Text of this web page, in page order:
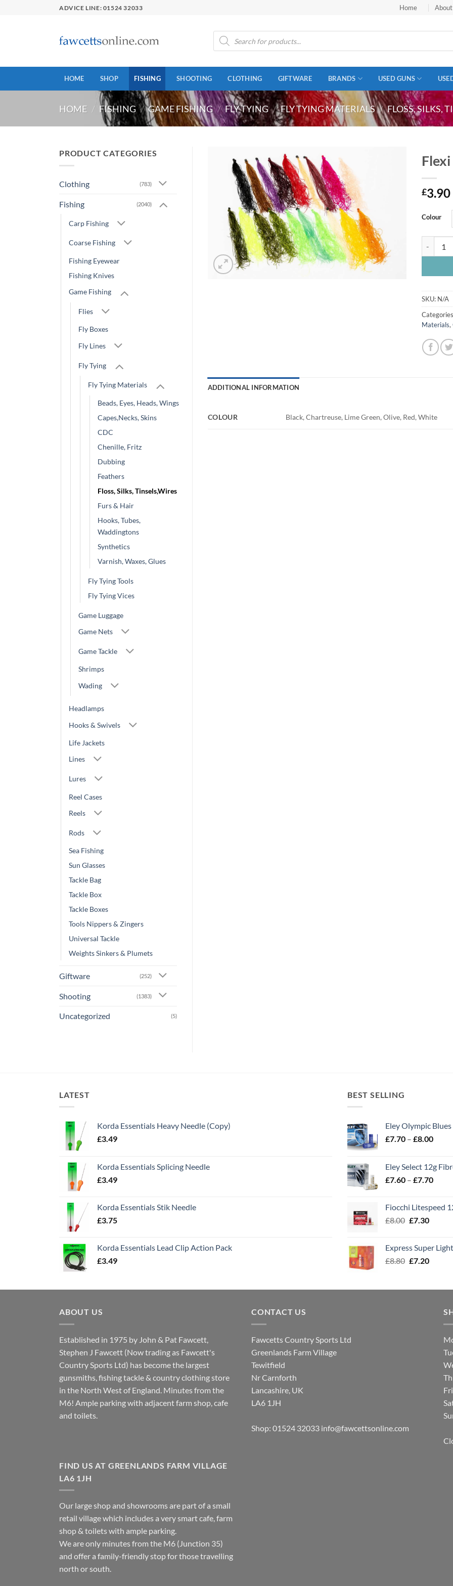
ADVICE LINE: 01524 32033 Home
Products
search
HOME SHOP FISHING SHOOTING CLOTHING GIFTWARE BRANDS USED GUNS
HOME / FISHING / GAME FISHING / FLY TYING / FLY TYING MATERIALS / FLOSS, SILKS,
PRODUCT CATEGORIES
Clothing (783)
Fishing (2040)
Carp Fishing
Coarse Fishing
Fishing Eyewear
Fishing Knives
Game Fishing
Flies
Fly Boxes
Fly Lines
Fly Tying
Fly Tying Materials
Beads, Eyes, Heads, Wings
Capes,Necks, Skins
CDC
Chenille, Fritz
Dubbing
Feathers
Floss, Silks, Tinsels,Wires
Furs & Hair
Hooks, Tubes,
Waddingtons
Synthetics
Varnish, Waxes, Glues
Fly Tying Tools
Fly Tying Vices
Game Luggage
Game Nets
Game Tackle
Shrimps
Wading
Headlamps
Hooks & Swivels
Life Jackets
Lines
Lures
Reel Cases
Reels
Rods
Sea Fishing
Sun Glasses
Tackle Bag
Tackle Box
Tackle Boxes
Tools Nippers & Zingers
Universal Tackle
Weights Sinkers & Plumets
Giftware (252)
Shooting (1383)
Uncategorized (5)
£3.90
Colour
SKU: N/A
Materials,
ADDITIONAL INFORMATION
COLOUR Black, Chartreuse, Lime Green, Olive, Red, White
LATEST
Korda Essentials Heavy Needle (Copy)
£3.49
Korda Essentials Splicing Needle
£3.49
Korda Essentials Stik Needle
£3.75
Korda Essentials Lead Clip Action Pack
£3.49
BEST SELLING
Eley Olympic
£7.70 – £8.00Price
£8.00
Eley Select 12g
£7.60 – £7.70Price
Fiocchi Litespeed
£8.00 Original
£8.00.
£7.30
£7.30.
Express Super
£8.80 Original
£8.80.
£7.20
£7.20.
ABOUT US
Established in 1975 by John & Pat Fawcett,
Stephen J Fawcett (Now trading as Fawcett's
Country Sports Ltd) has become the largest
gunsmiths, fishing tackle & country clothing store
in the North West of England. Minutes from the
M6! Ample parking with adjacent farm shop, cafe
and toilets.
CONTACT US
Fawcetts Country Sports Ltd
Greenlands Farm Village
Tewitfield
Nr Carnforth
Lancashire, UK
LA6 1JH
Shop: 01524 32033 info@fawcettsonline.com
FIND US AT GREENLANDS FARM VILLAGE
LA6 1JH
Our large shop and showrooms are part of a small
retail village which includes a very smart cafe, farm
shop & toilets with ample parking.
We are only minutes from the M6 (Junction 35)
and offer a family-friendly stop for those travelling
north or south.